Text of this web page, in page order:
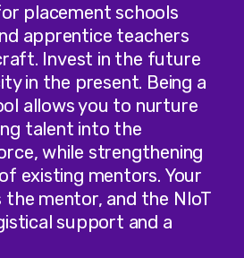
placement schools
apprentice teachers
Invest in the future
in the present. Being a
allows you to nurture
talent into the
while strengthening
existing mentors. Your
mentor, and the NIoT
support and a